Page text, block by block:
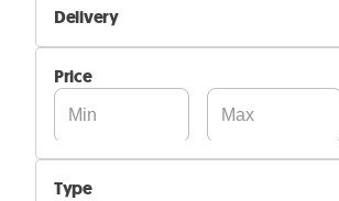
Available
Delivery
Self Delivery
Pik&Drop Delivery
Price
Type